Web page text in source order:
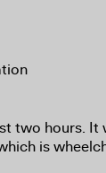
two hours. It
is